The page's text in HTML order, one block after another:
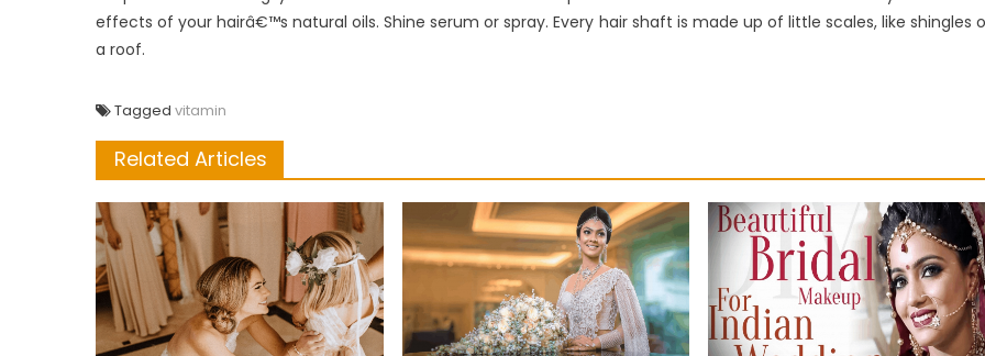
effects of your hairâ€™s natural oils. Shine serum or spray. Every hair shaft is made up of little scales, like shingles
a roof.
Tagged vitamin
Related Articles